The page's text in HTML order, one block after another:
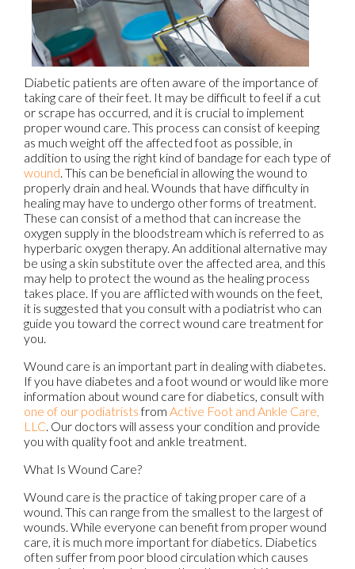
Diabetic patients are often aware of the importance of
taking care of their feet. It may be difficult to feel if a cut
or scrape has occurred, and it is crucial to implement
proper wound care. This process can consist of keeping
as much weight off the affected foot as possible, in
addition to using the right kind of bandage for each type of
wound. This can be beneficial in allowing the wound to
properly drain and heal. Wounds that have difficulty in
healing may have to undergo other forms of treatment.
These can consist of a method that can increase the
oxygen supply in the bloodstream which is referred to as
hyperbaric oxygen therapy. An additional alternative may
be using a skin substitute over the affected area, and this
may help to protect the wound as the healing process
takes place. If you are afflicted with wounds on the feet,
it is suggested that you consult with a podiatrist who can
guide you toward the correct wound care treatment for
you.
Wound care is an important part in dealing with diabetes.
If you have diabetes and a foot wound or would like more
information about wound care for diabetics, consult with
one of our podiatristsfrom Active Foot and Ankle Care,
LLC. Our doctors will assess your condition and provide
you with quality foot and ankle treatment.
What Is Wound Care?
Wound care is the practice of taking proper care of a
wound. This can range from the smallest to the largest of
wounds. While everyone can benefit from proper wound
care, it is much more important for diabetics. Diabetics
often suffer from poor blood circulation which causes